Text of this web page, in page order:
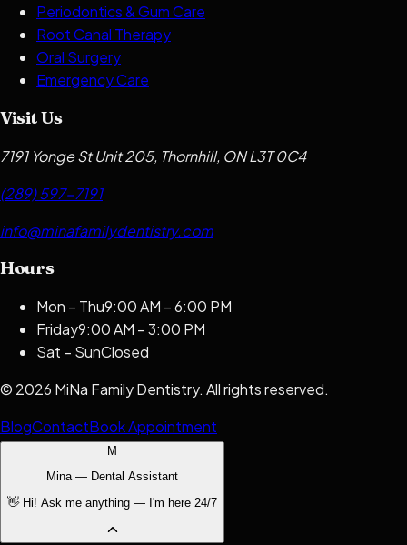
Periodontics & Gum Care
Root Canal Therapy
Oral Surgery
Emergency Care
Visit Us
7191 Yonge St Unit 205, Thornhill, ON L3T 0C4
(289) 597-7191
info@minafamilydentistry.com
Hours
Mon – Thu9:00 AM – 6:00 PM
Friday9:00 AM – 3:00 PM
Sat – SunClosed
© 2026 MiNa Family Dentistry. All rights reserved.
BlogContactBook Appointment
M
Mina — Dental Assistant
👋 Hi! Ask me anything — I'm here 24/7